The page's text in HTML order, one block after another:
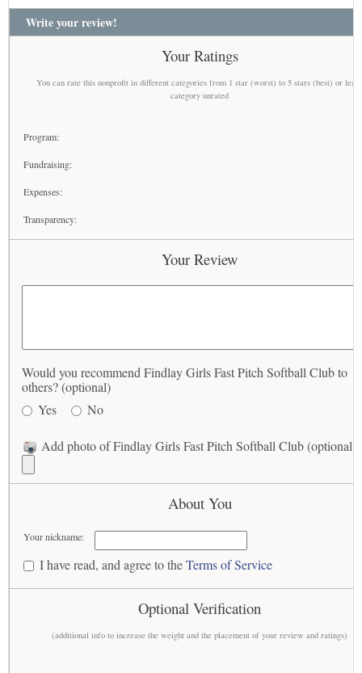
Write your review!
Your Ratings
You can rate this nonprofit in different categories from 1 star (worst) to 5 stars (best) or
category unrated
Program:
Fundraising:
Expenses:
Transparency:
Your Review
Would you recommend Findlay Girls Fast Pitch Softball Club to
others? (optional)
Yes
No
Add photo of Findlay Girls Fast Pitch Softball Club (optional)
About You
Your nickname:
I have read, and agree to theTerms of Service
Optional Verification
(additional info to increase the weight and the placement of your review and ratings)